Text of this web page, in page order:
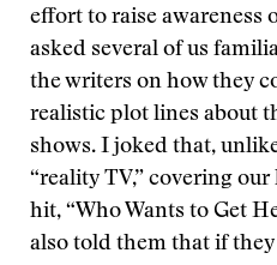
effort to raise awareness
asked several of us
the writers on how they
realistic plot lines about
shows. I joked that,
“reality TV,” covering
hit, “Who Wants to Get
also told them that if